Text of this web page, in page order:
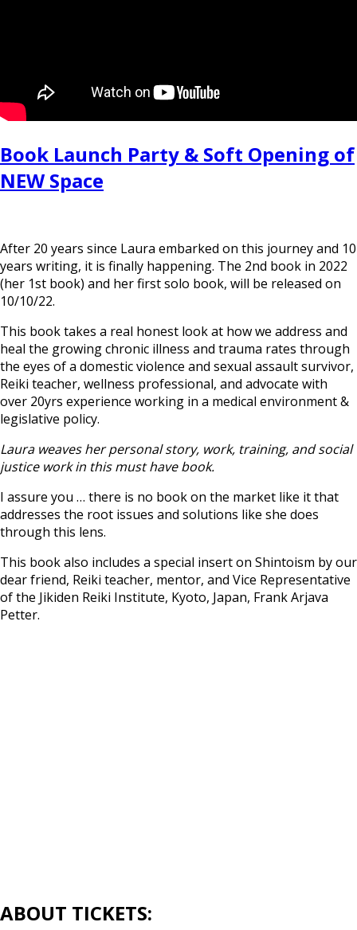
Book Launch Party & Soft Opening of
NEW Space
After 20 years since Laura embarked on this journey and 10
years writing, it is finally happening. The 2nd book in 2022
(her 1st book) and her first solo book, will be released on
10/10/22.
This book takes a real honest look at how we address and
heal the growing chronic illness and trauma rates through
the eyes of a domestic violence and sexual assault survivor,
Reiki teacher, wellness professional, and advocate with
over 20yrs experience working in a medical environment &
legislative policy.
Laura weaves her personal story, work, training, and social
justice work in this must have book.
I assure you … there is no book on the market like it that
addresses the root issues and solutions like she does
through this lens.
This book also includes a special insert on Shintoism by our
dear friend, Reiki teacher, mentor, and Vice Representative
of the Jikiden Reiki Institute, Kyoto, Japan, Frank Arjava
Petter.
ABOUT TICKETS: